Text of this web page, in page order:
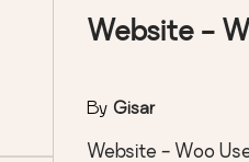
Website -
By Gisar
Website - Woo